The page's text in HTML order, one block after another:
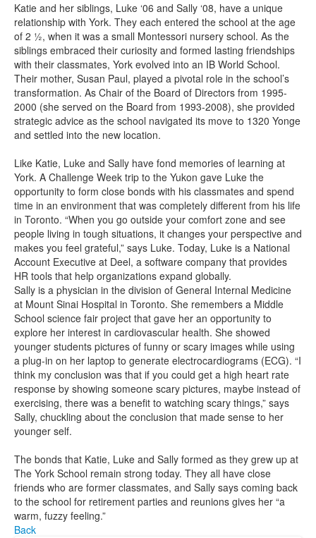
Katie and her siblings, Luke ‘06 and Sally ‘08, have a unique
relationship with York. They each entered the school at the age
of 2 ½, when it was a small Montessori nursery school. As the
siblings embraced their curiosity and formed lasting friendships
with their classmates, York evolved into an IB World School.
Their mother, Susan Paul, played a pivotal role in the school’s
transformation. As Chair of the Board of Directors from 1995-
2000 (she served on the Board from 1993-2008), she provided
strategic advice as the school navigated its move to 1320 Yonge
and settled into the new location.
Like Katie, Luke and Sally have fond memories of learning at
York. A Challenge Week trip to the Yukon gave Luke the
opportunity to form close bonds with his classmates and spend
time in an environment that was completely different from his life
in Toronto. “When you go outside your comfort zone and see
people living in tough situations, it changes your perspective and
makes you feel grateful,” says Luke. Today, Luke is a National
Account Executive at Deel, a software company that provides
HR tools that help organizations expand globally.
Sally is a physician in the division of General Internal Medicine
at Mount Sinai Hospital in Toronto. She remembers a Middle
School science fair project that gave her an opportunity to
explore her interest in cardiovascular health. She showed
younger students pictures of funny or scary images while using
a plug-in on her laptop to generate electrocardiograms (ECG). “I
think my conclusion was that if you could get a high heart rate
response by showing someone scary pictures, maybe instead of
exercising, there was a benefit to watching scary things,” says
Sally, chuckling about the conclusion that made sense to her
younger self.
The bonds that Katie, Luke and Sally formed as they grew up at
The York School remain strong today. They all have close
friends who are former classmates, and Sally says coming back
to the school for retirement parties and reunions gives her “a
warm, fuzzy feeling.”
Back